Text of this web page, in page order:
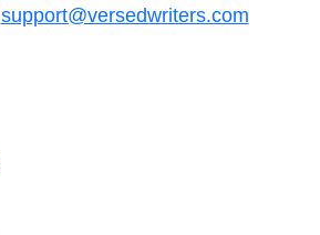
support@versedwriters.com